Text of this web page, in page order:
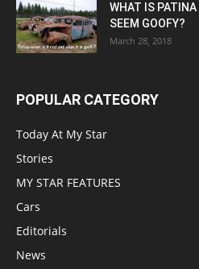
WHAT IS
SEEM GOOFY?
March 28, 2018
POPULAR CATEGORY
Today At My Star
Stories
MY STAR FEATURES
Cars
Editorials
News